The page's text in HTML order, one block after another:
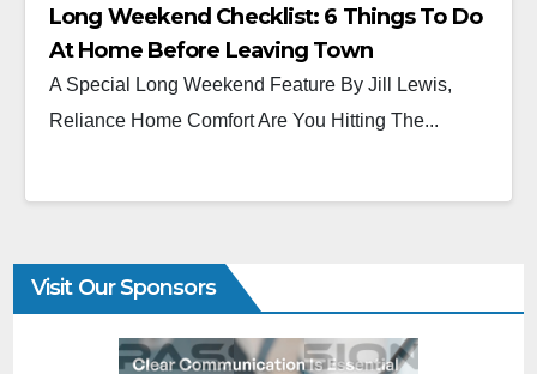
Long Weekend Checklist: 6 Things To Do
At Home Before Leaving Town
A Special Long Weekend Feature By Jill Lewis,
Reliance Home Comfort Are You Hitting The...
Visit Our Sponsors